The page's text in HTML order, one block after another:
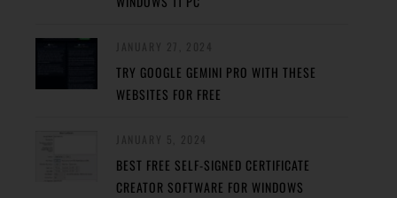
TRY GOOGLE GEMINI PRO WITH THESE
WEBSITES FOR FREE
BEST FREE SELF-SIGNED CERTIFICATE
CREATOR SOFTWARE FOR WINDOWS